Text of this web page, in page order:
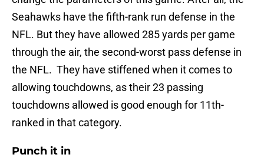
Seahawks have the fifth-rank run defense in the
NFL. But they have allowed 285 yards per game
through the air, the second-worst pass defense in
the NFL. They have stiffened when it comes to
allowing touchdowns, as their 23 passing
touchdowns allowed is good enough for 11th-
ranked in that category.
Punch it in